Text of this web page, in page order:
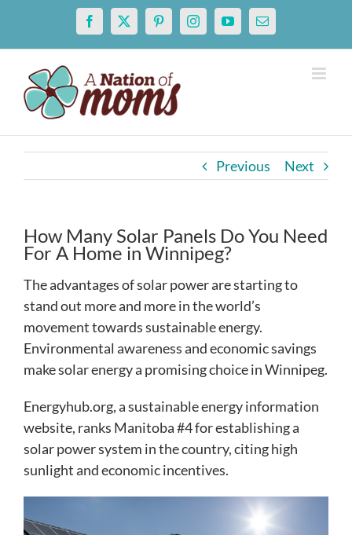
content
Facebook
X PinterestInstagramYouTubeEmail
Previous Next
How Many Solar Panels Do You Need
For A Home in Winnipeg?
The advantages of solar power are starting to
stand out more and more in the world’s
movement towards sustainable energy.
Environmental awareness and economic savings
make solar energy a promising choice in Winnipeg.
Energyhub.org, a sustainable energy information
website, ranks Manitoba #4 for establishing a
solar power system in the country, citing high
sunlight and economic incentives.